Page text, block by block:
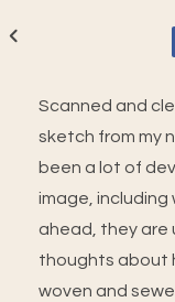
Scanned and
sketch from my
been a lot of
image, including
ahead, they are
thoughts about
woven and